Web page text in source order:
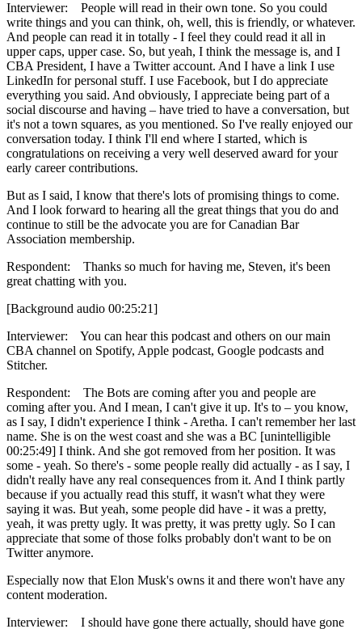
Interviewer: People will read in their own tone. So you could
write things and you can think, oh, well, this is friendly, or whatever.
And people can read it in totally - I feel they could read it all in
upper caps, upper case. So, but yeah, I think the message is, and I
CBA President, I have a Twitter account. And I have a link I use
LinkedIn for personal stuff. I use Facebook, but I do appreciate
everything you said. And obviously, I appreciate being part of a
social discourse and having – have tried to have a conversation, but
it's not a town squares, as you mentioned. So I've really enjoyed our
conversation today. I think I'll end where I started, which is
congratulations on receiving a very well deserved award for your
early career contributions.
But as I said, I know that there's lots of promising things to come.
And I look forward to hearing all the great things that you do and
continue to still be the advocate you are for Canadian Bar
Association membership.
Respondent: Thanks so much for having me, Steven, it's been
great chatting with you.
[Background audio 00:25:21]
Interviewer: You can hear this podcast and others on our main
CBA channel on Spotify, Apple podcast, Google podcasts and
Stitcher.
Respondent: The Bots are coming after you and people are
coming after you. And I mean, I can't give it up. It's to – you know,
as I say, I didn't experience I think - Aretha. I can't remember her last
name. She is on the west coast and she was a BC [unintelligible
00:25:49] I think. And she got removed from her position. It was
some - yeah. So there's - some people really did actually - as I say, I
didn't really have any real consequences from it. And I think partly
because if you actually read this stuff, it wasn't what they were
saying it was. But yeah, some people did have - it was a pretty,
yeah, it was pretty ugly. It was pretty, it was pretty ugly. So I can
appreciate that some of those folks probably don't want to be on
Twitter anymore.
Especially now that Elon Musk's owns it and there won't have any
content moderation.
Interviewer: I should have gone there actually, should have gone